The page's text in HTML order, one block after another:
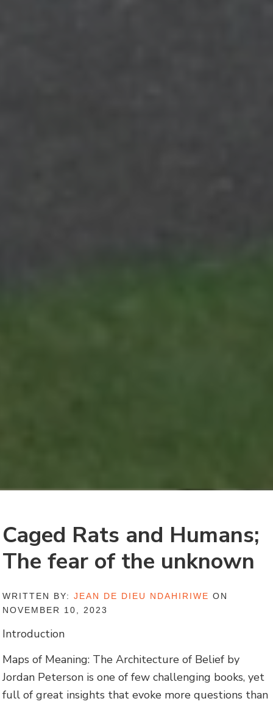
Caged Rats and Humans;
The fear of the unknown
WRITTEN BY:JEAN DE DIEU NDAHIRIWE ON
NOVEMBER 10, 2023
Introduction
Maps of Meaning: The Architecture of Belief by
Jordan Peterson is one of few challenging books, yet
full of great insights that evoke more questions than